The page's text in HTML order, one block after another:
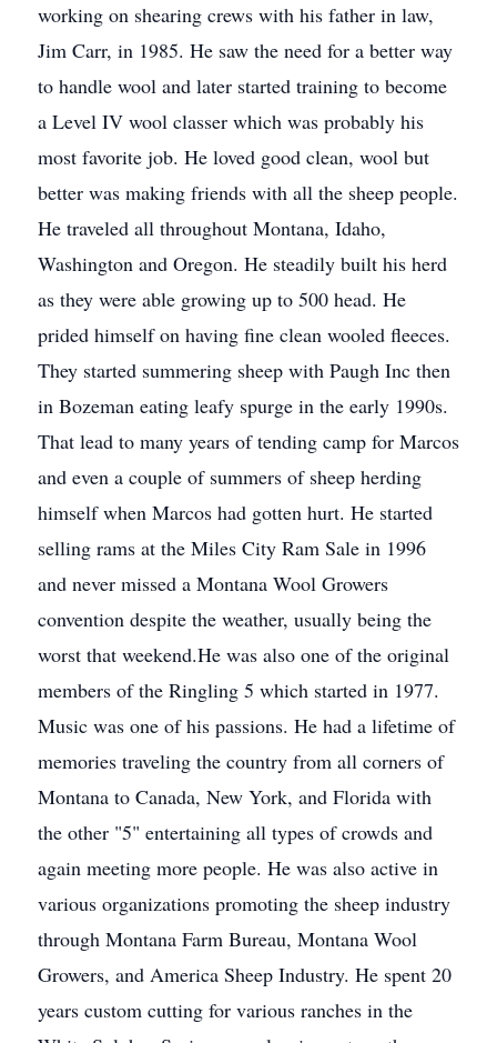
working on shearing crews with his father in law,
Jim Carr, in 1985. He saw the need for a better way
to handle wool and later started training to become
a Level IV wool classer which was probably his
most favorite job. He loved good clean, wool but
better was making friends with all the sheep people.
He traveled all throughout Montana, Idaho,
Washington and Oregon. He steadily built his herd
as they were able growing up to 500 head. He
prided himself on having fine clean wooled fleeces.
They started summering sheep with Paugh Inc then
in Bozeman eating leafy spurge in the early 1990s.
That lead to many years of tending camp for Marcos
and even a couple of summers of sheep herding
himself when Marcos had gotten hurt. He started
selling rams at the Miles City Ram Sale in 1996
and never missed a Montana Wool Growers
convention despite the weather, usually being the
worst that weekend.He was also one of the original
members of the Ringling 5 which started in 1977.
Music was one of his passions. He had a lifetime of
memories traveling the country from all corners of
Montana to Canada, New York, and Florida with
the other "5" entertaining all types of crowds and
again meeting more people. He was also active in
various organizations promoting the sheep industry
through Montana Farm Bureau, Montana Wool
Growers, and America Sheep Industry. He spent 20
years custom cutting for various ranches in the